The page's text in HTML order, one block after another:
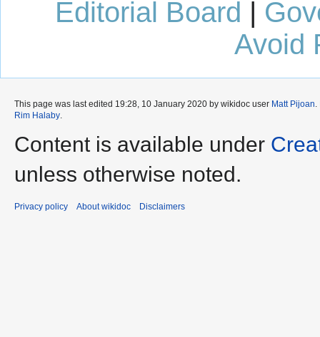
Editorial Board
Avoid
This page was last edited 19:28, 10 January 2020 by wikidoc user Matt Pijoan.
Rim Halaby.
Content is available under
unless otherwise noted.
Privacy policy About wikidoc Disclaimers